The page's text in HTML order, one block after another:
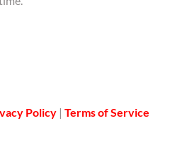
Policy| Terms of Service